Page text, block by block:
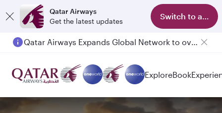
Qatar Airways
Get the latest updates
Switch to app
Qatar Airways Expands Global Network to over 160 Destinations
ExploreBook